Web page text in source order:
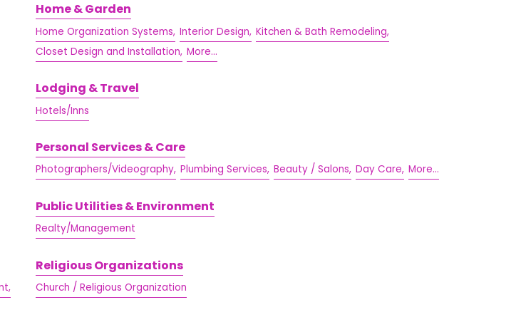
Home & Garden
Home Organization Systems, Interior Design, Kitchen & Bath Remodeling,
Closet Design and Installation, More...
Lodging & Travel
Hotels/Inns
Personal Services & Care
Photographers/Videography, Plumbing Services, Beauty / Salons, Day Care, More...
Public Utilities & Environment
Realty/Management
Religious Organizations
Church / Religious Organization